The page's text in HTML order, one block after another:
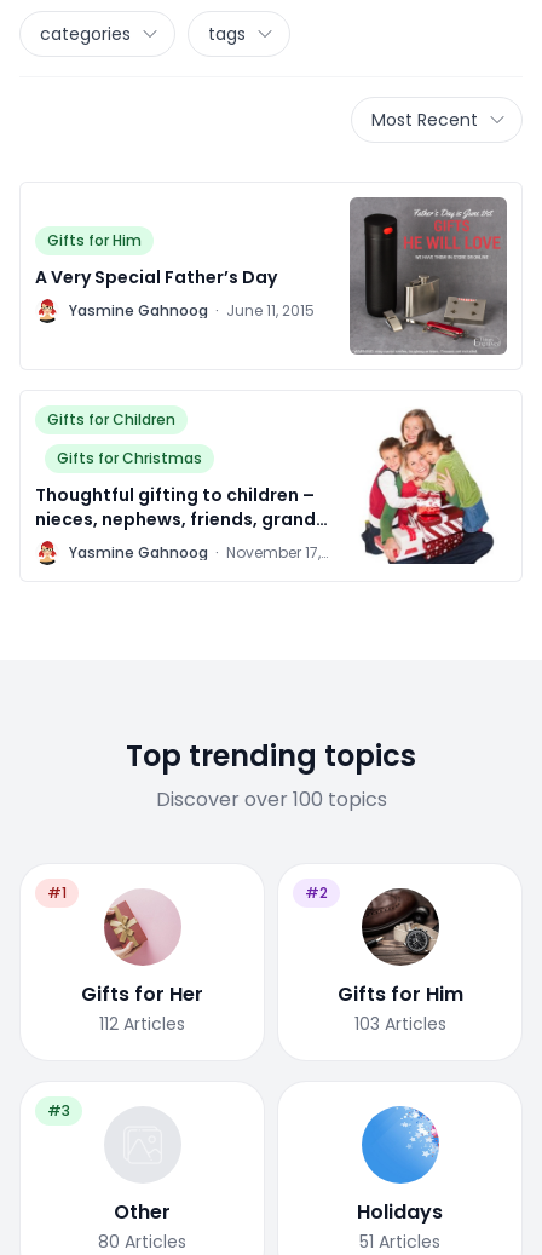
categories tags
Most Recent
Gifts for Him
A Very Special Father’s Day
Y Yasmine Gahnoog · June 11, 2015
Gifts for Children
Gifts for Christmas
Thoughtful gifting to children –
nieces, nephews, friends, grand-
children
Y Yasmine Gahnoog · November 17,
Top trending topics
Discover over 100 topics
#1
Gifts for Her
112 Articles
#2
Gifts for Him
103 Articles
#3
Other
80 Articles
Holidays
51 Articles